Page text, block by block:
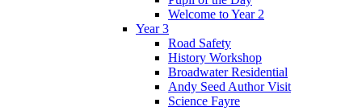
Welcome to Year 2
Year 3
Road Safety
History Workshop
Broadwater Residential
Andy Seed Author Visit
Science Fayre